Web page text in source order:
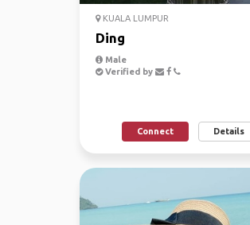
KUALA LUMPUR
Ding
Male
Verified by
Connect Details